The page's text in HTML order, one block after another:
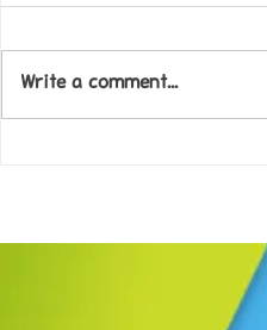
Write a comment...